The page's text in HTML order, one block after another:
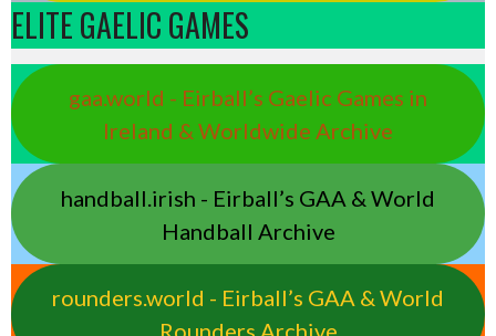
ELITE GAELIC GAMES
gaa.world - Eirball’s Gaelic Games in
Ireland & Worldwide Archive
handball.irish - Eirball’s GAA & World
Handball Archive
rounders.world - Eirball’s GAA & World